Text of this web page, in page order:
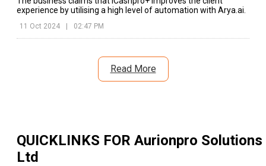
experience by utilising a high level of automation with Arya.ai.
11 Oct 2024 | 02:47 PM
Read More
QUICKLINKS FOR Aurionpro Solutions
Ltd